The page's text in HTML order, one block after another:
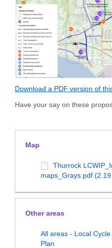
Download a PDF version of
Have your say on these
Map
Thurrock
maps_Grays.pdf
Other areas
All areas - Local
Plan